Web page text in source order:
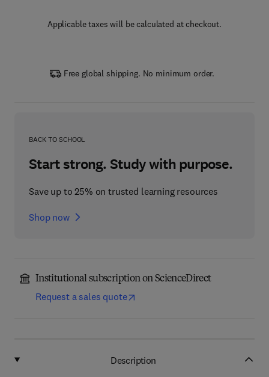
Applicable taxes will be calculated at checkout.
Free global shipping. No minimum order.
BACK TO SCHOOL
Start strong. Study with purpose.
Save up to 25% on trusted learning resources
Shop now
Institutional subscription on ScienceDirect
Request a sales quote
Description